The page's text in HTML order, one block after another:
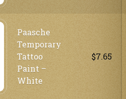
Paasche
Temporary
Tattoo
Paint –
White
$7.65